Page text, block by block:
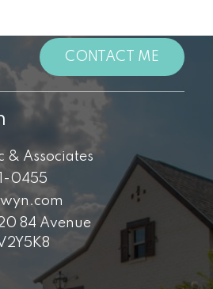
CONTACT ME
& Associates
0455
84 Avenue